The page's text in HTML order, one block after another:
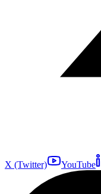
X (Twitter) YouTube